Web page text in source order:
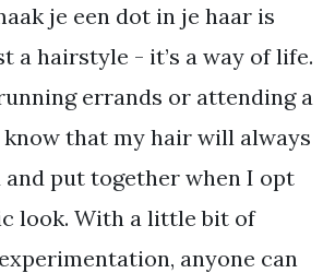
je een dot in je haar is
a hairstyle - it’s a way of life.
errands or attending a
know that my hair will always
put together when I opt
look. With a little bit of
anyone can